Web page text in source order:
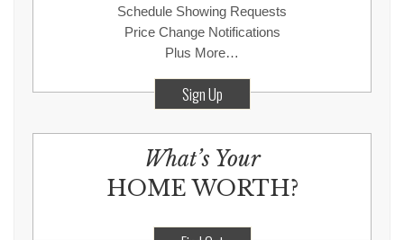
Schedule Showing Requests
Price Change Notifications
Plus More…
Sign Up
What’s Your
HOME WORTH?